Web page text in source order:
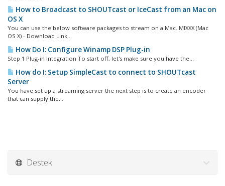
How to Broadcast to SHOUTcast or IceCast from an Mac on
OS X
You can use the below software packages to stream on a Mac. MIXXX (Mac
OS X) - Download Link...
How Do I: Configure Winamp DSP Plug-in
Step 1 Plug-in Integration To start off, let's make sure you have the...
How do I: Setup SimpleCast to connect to SHOUTcast
Server
You have set up a streaming server the next step is to create an encoder
that can supply the...
Destek